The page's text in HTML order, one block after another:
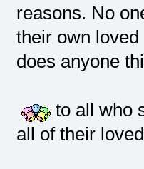
reasons. No
their own
does anyone
to all who
all of their